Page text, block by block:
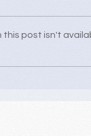
this post isn't